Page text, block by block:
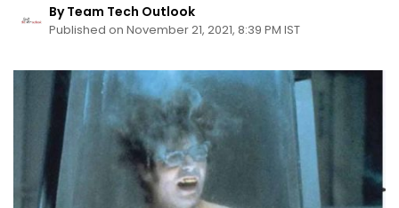
By Team Tech Outlook
Published on November 21, 2021, 8:39 PM IST